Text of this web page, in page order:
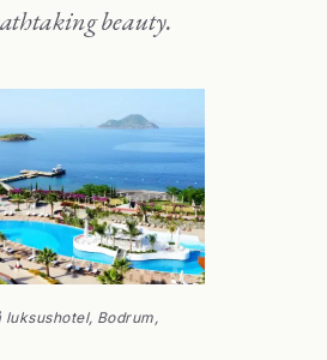
beauty.
luksushotel, Bodrum,